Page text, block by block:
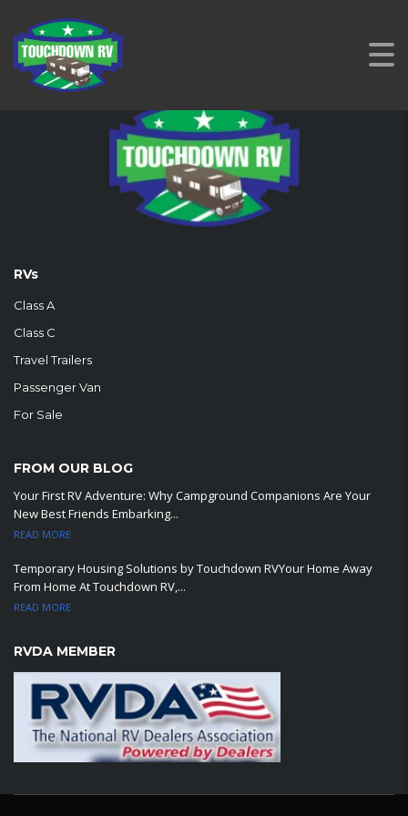
RVs
Class A
Class C
Travel Trailers
Passenger Van
For Sale
FROM OUR BLOG
Your First RV Adventure: Why Campground Companions Are Your
New Best Friends Embarking...
READ MORE
Temporary Housing Solutions by Touchdown RVYour Home Away
From Home At Touchdown RV,...
READ MORE
RVDA MEMBER